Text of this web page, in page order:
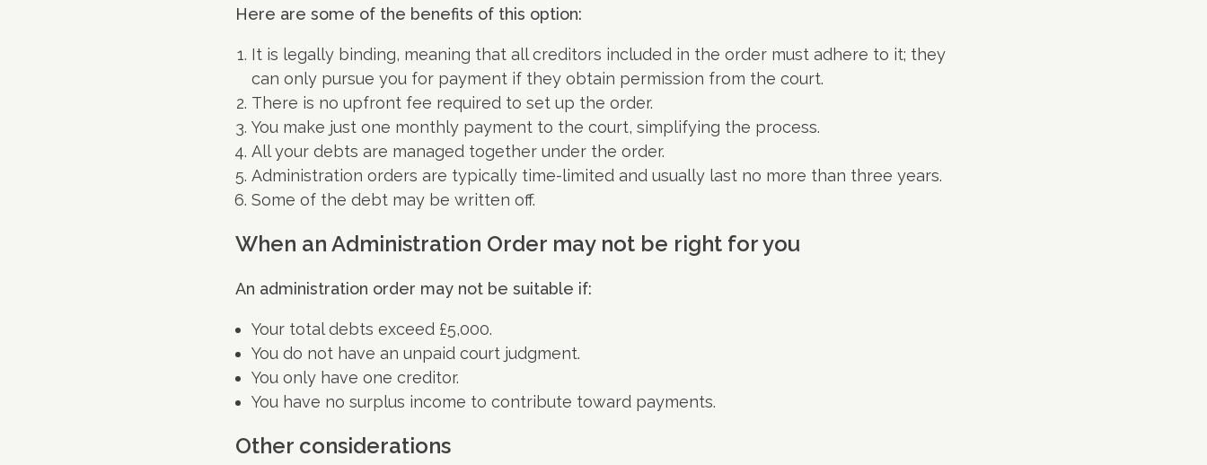
Here are some of the benefits of this option:
It is legally binding, meaning that all creditors included in the order must adhere to it; they
can only pursue you for payment if they obtain permission from the court.
There is no upfront fee required to set up the order.
You make just one monthly payment to the court, simplifying the process.
All your debts are managed together under the order.
Administration orders are typically time-limited and usually last no more than three years.
Some of the debt may be written off.
When an Administration Order may not be right for you
An administration order may not be suitable if:
Your total debts exceed £5,000.
You do not have an unpaid court judgment.
You only have one creditor.
You have no surplus income to contribute toward payments.
Other considerations